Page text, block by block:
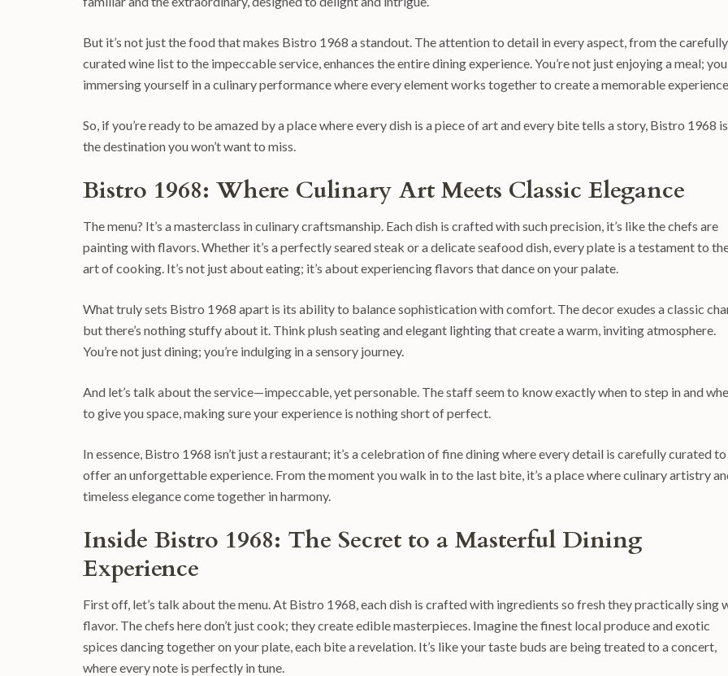
But it’s not just the food that makes Bistro 1968 a standout. The attention to detail in every aspect, from the carefully
curated wine list to the impeccable service, enhances the entire dining experience. You’re not just enjoying a meal;
immersing yourself in a culinary performance where every element works together to create a memorable
So, if you’re ready to be amazed by a place where every dish is a piece of art and every bite tells a story, Bistro 1968 is
the destination you won’t want to miss.
Bistro 1968: Where Culinary Art Meets Classic Elegance
The menu? It’s a masterclass in culinary craftsmanship. Each dish is crafted with such precision, it’s like the chefs are
painting with flavors. Whether it’s a perfectly seared steak or a delicate seafood dish, every plate is a testament to
art of cooking. It’s not just about eating; it’s about experiencing flavors that dance on your palate.
What truly sets Bistro 1968 apart is its ability to balance sophistication with comfort. The decor exudes a classic
but there’s nothing stuffy about it. Think plush seating and elegant lighting that create a warm, inviting atmosphere.
You’re not just dining; you’re indulging in a sensory journey.
And let’s talk about the service—impeccable, yet personable. The staff seem to know exactly when to step in and
to give you space, making sure your experience is nothing short of perfect.
In essence, Bistro 1968 isn’t just a restaurant; it’s a celebration of fine dining where every detail is carefully curated to
offer an unforgettable experience. From the moment you walk in to the last bite, it’s a place where culinary artistry
timeless elegance come together in harmony.
Inside Bistro 1968: The Secret to a Masterful Dining
Experience
First off, let’s talk about the menu. At Bistro 1968, each dish is crafted with ingredients so fresh they practically sing
flavor. The chefs here don’t just cook; they create edible masterpieces. Imagine the finest local produce and exotic
spices dancing together on your plate, each bite a revelation. It’s like your taste buds are being treated to a concert,
where every note is perfectly in tune.